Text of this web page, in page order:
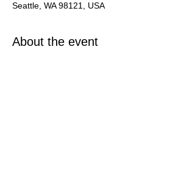
Seattle, WA 98121, USA
About the event